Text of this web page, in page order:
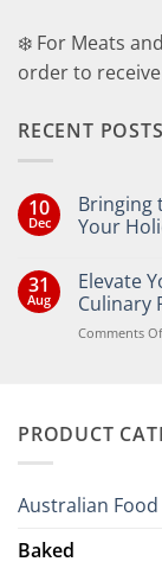
❄️ For Meats
order to
RECENT POSTS
10
Dec
Bringing
Your
on
Bringing
the
Joy
of
Your
31
Aug
Elevate
Culinary
Comments
PRODUCT
Australian Food
Baked